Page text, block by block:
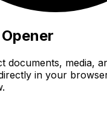
documents, media,
in your